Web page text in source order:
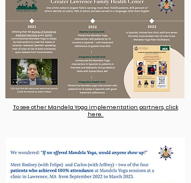
T​​​o see other Mandela Yoga implementation partners, click
here.